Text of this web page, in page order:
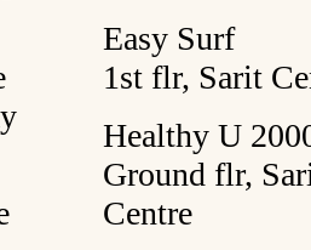
Easy Surf
1st flr, Sarit
Healthy U
Ground flr,
Centre